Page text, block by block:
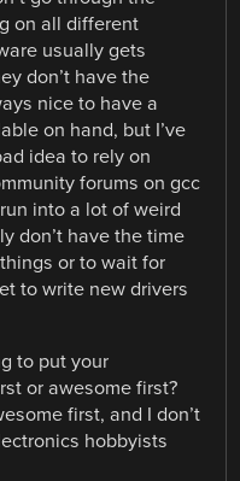
on all different
usually gets
don’t have the
nice to have a
on hand, but I’ve
idea to rely on
forums on gcc
into a lot of weird
don’t have the time
or to wait for
to write new drivers
to put your
or awesome first?
first, and I don’t
hobbyists